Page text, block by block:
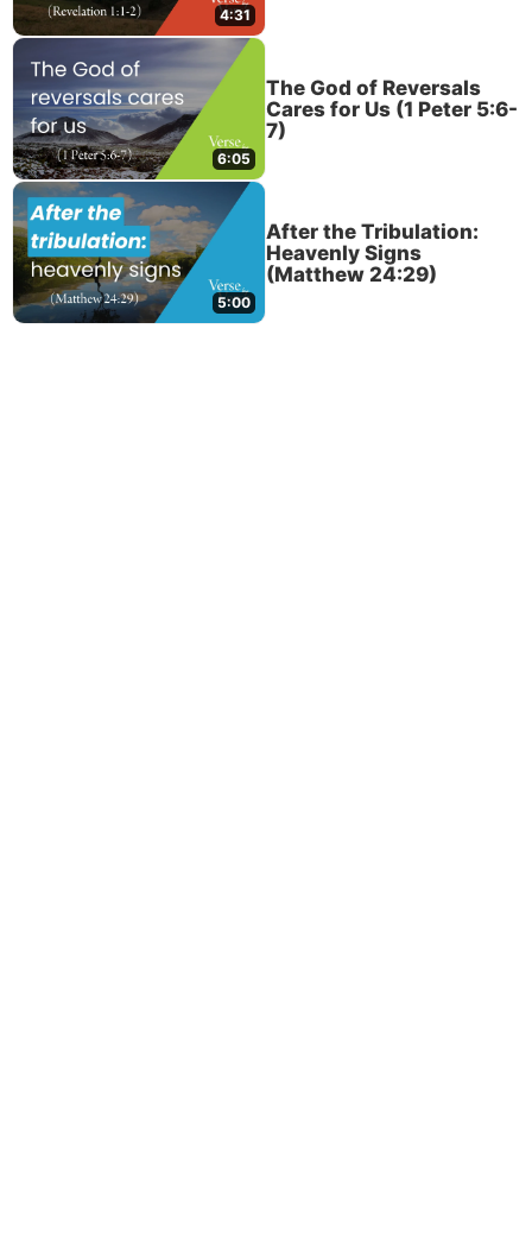
4:31
6:05
The God of Reversals
Cares for Us (1 Peter 5:6-
7)
5:00
After the Tribulation:
Heavenly Signs
(Matthew 24:29)